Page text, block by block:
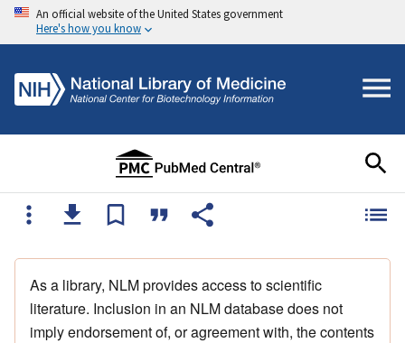
An official website of the United States government
Here's how you know
As a library, NLM provides access to scientific
literature. Inclusion in an NLM database does not
imply endorsement of, or agreement with, the contents